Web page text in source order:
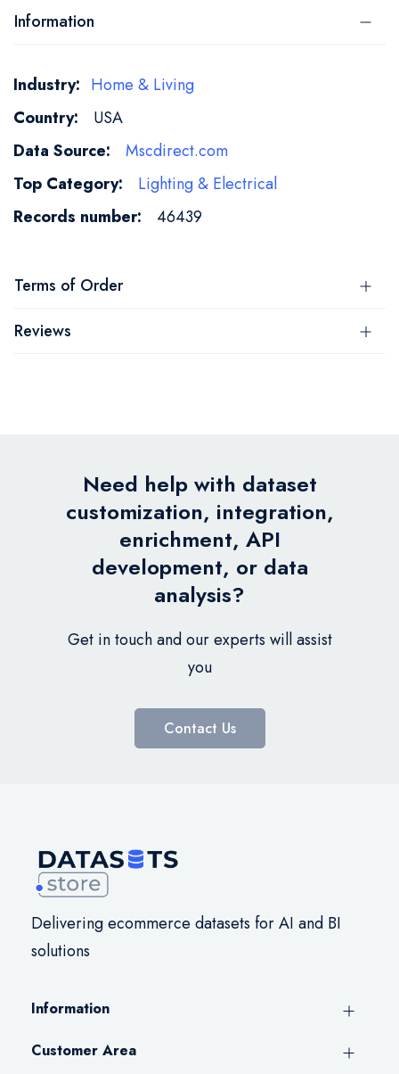
Information
More
Information
Home & Living
USA
Mscdirect.com
Lighting & Electrical
46439
Terms of Order
Reviews
Need help with dataset
customization, integration,
enrichment, API
development, or data
analysis?
Get in touch and our experts will assist
you
Contact Us
Delivering ecommerce datasets for AI and BI
solutions
Information
Customer Area